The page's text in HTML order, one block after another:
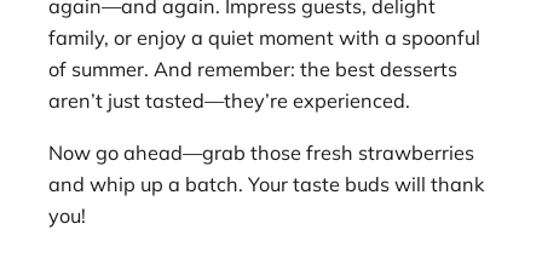
again—and again. Impress guests, delight
family, or enjoy a quiet moment with a spoonful
of summer. And remember: the best desserts
aren’t just tasted—they’re experienced.
Now go ahead—grab those fresh strawberries
and whip up a batch. Your taste buds will thank
you!